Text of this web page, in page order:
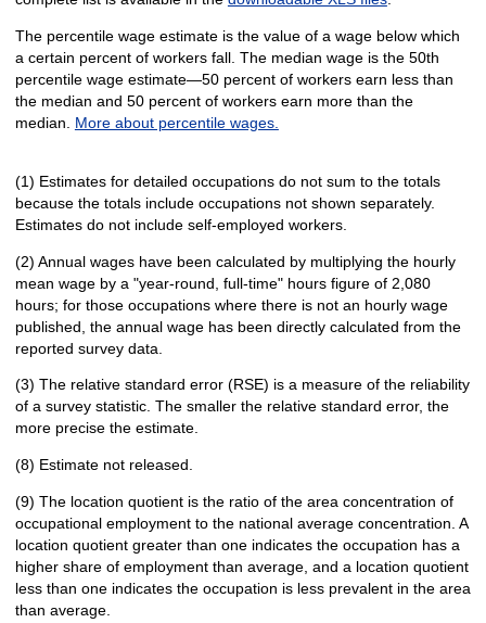
The percentile wage estimate is the value of a wage below which
a certain percent of workers fall. The median wage is the 50th
percentile wage estimate—50 percent of workers earn less than
the median and 50 percent of workers earn more than the
median. More about percentile wages.
(1) Estimates for detailed occupations do not sum to the totals
because the totals include occupations not shown separately.
Estimates do not include self-employed workers.
(2) Annual wages have been calculated by multiplying the hourly
mean wage by a "year-round, full-time" hours figure of 2,080
hours; for those occupations where there is not an hourly wage
published, the annual wage has been directly calculated from the
reported survey data.
(3) The relative standard error (RSE) is a measure of the reliability
of a survey statistic. The smaller the relative standard error, the
more precise the estimate.
(8) Estimate not released.
(9) The location quotient is the ratio of the area concentration of
occupational employment to the national average concentration. A
location quotient greater than one indicates the occupation has a
higher share of employment than average, and a location quotient
less than one indicates the occupation is less prevalent in the area
than average.